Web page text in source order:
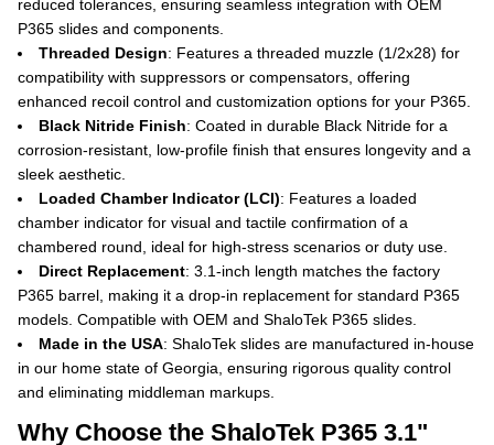
reduced tolerances, ensuring seamless integration with OEM
P365 slides and components.
Threaded Design: Features a threaded muzzle (1/2x28) for
compatibility with suppressors or compensators, offering
enhanced recoil control and customization options for your P365.
Black Nitride Finish: Coated in durable Black Nitride for a
corrosion-resistant, low-profile finish that ensures longevity and a
sleek aesthetic.
Loaded Chamber Indicator (LCI): Features a loaded
chamber indicator for visual and tactile confirmation of a
chambered round, ideal for high-stress scenarios or duty use.
Direct Replacement: 3.1-inch length matches the factory
P365 barrel, making it a drop-in replacement for standard P365
models. Compatible with OEM and ShaloTek P365 slides.
Made in the USA: ShaloTek slides are manufactured in-house
in our home state of Georgia, ensuring rigorous quality control
and eliminating middleman markups.
Why Choose the ShaloTek P365 3.1"